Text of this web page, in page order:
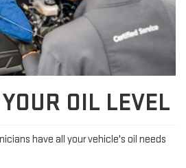
OIL LEVEL
have all your vehicle's oil needs